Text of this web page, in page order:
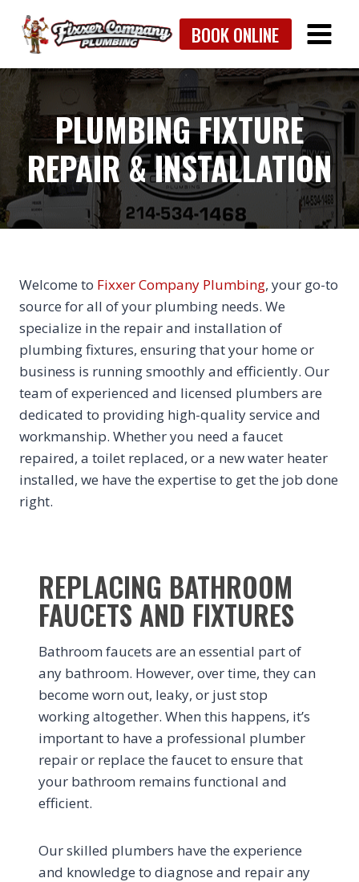
content
BOOK ONLINE
PLUMBING FIXTURE
REPAIR & INSTALLATION
Welcome to Fixxer Company Plumbing, your go-to
source for all of your plumbing needs. We
specialize in the repair and installation of
plumbing fixtures, ensuring that your home or
business is running smoothly and efficiently. Our
team of experienced and licensed plumbers are
dedicated to providing high-quality service and
workmanship. Whether you need a faucet
repaired, a toilet replaced, or a new water heater
installed, we have the expertise to get the job done
right.
REPLACING BATHROOM
FAUCETS AND FIXTURES
Bathroom faucets are an essential part of
any bathroom. However, over time, they can
become worn out, leaky, or just stop
working altogether. When this happens, it’s
important to have a professional plumber
repair or replace the faucet to ensure that
your bathroom remains functional and
efficient.
Our skilled plumbers have the experience
and knowledge to diagnose and repair any